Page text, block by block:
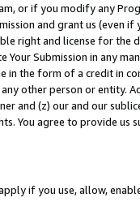
or if you modify any
and grant us (even
right and license for
Your Submission in any
in the form of a credit in
other person or entity.
and (z) our and our
You agree to provide us
if you use, allow,